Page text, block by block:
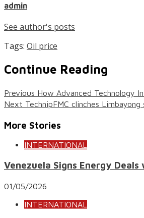
admin
See author's posts
Tags: Oil price
Continue Reading
Previous How Advanced Technology
Next TechnipFMC clinches
More Stories
INTERNATIONAL
Venezuela Signs Energy
01/05/2026
INTERNATIONAL